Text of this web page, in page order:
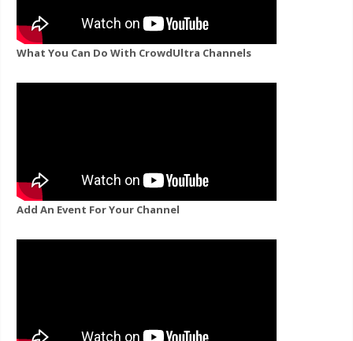
What You Can Do With CrowdUltra Channels
Add An Event For Your Channel